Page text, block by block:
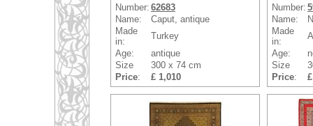
Number: 62683
Name:
Caput, antique
Made
in:
Turkey
Age:
antique
Size
300 x 74 cm
Price: £ 1,010
Number:
Name:
Made
in:
Age:
Size
Price: